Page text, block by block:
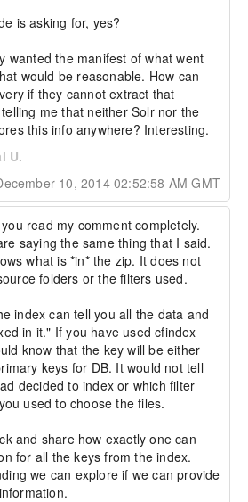
is asking for, yes?
wanted the manifest of what went
would be reasonable. How can
if they cannot extract that
me that neither Solr nor the
this info anywhere? Interesting.
U.
10, 2014 02:52:58 AM GMT
read my comment completely.
saying the same thing that I said.
what is *in* the zip. It does not
folders or the filters used.
index can tell you all the data and
in it." If you have used cfindex
know that the key will be either
keys for DB. It would not tell
decided to index or which filter
used to choose the files.
and share how exactly one can
for all the keys from the index.
we can explore if we can provide